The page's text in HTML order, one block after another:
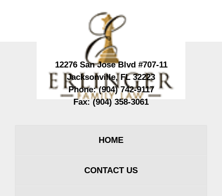
12276 San Jose Blvd #707-11
Jacksonville,FL 32223
Phone:(904) 742-9117
Fax:(904) 358-3061
HOME
CONTACT US